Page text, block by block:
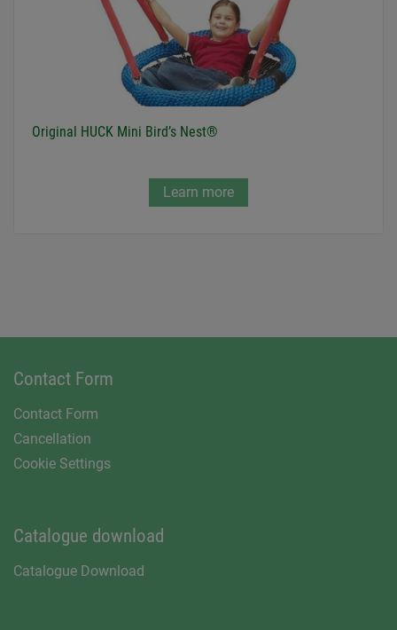
Original HUCK Mini Bird’s Nest®
Learn more
Contact Form
Contact Form
Cancellation
Cookie Settings
Catalogue download
Catalogue Download